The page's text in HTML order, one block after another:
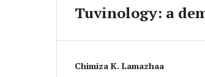
Tuvinology: a
Chimiza K. Lamazhaa